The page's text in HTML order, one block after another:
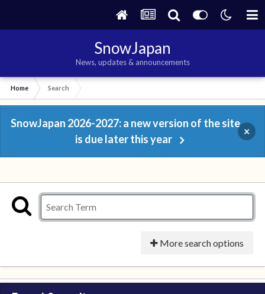
SnowJapan
News, updates & announcements
Home Search
SnowJapan 2026-2027: a new version of the site
is due later this year
×
More search options